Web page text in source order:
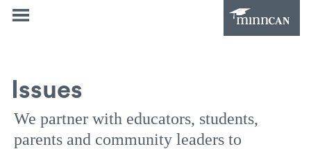
Issues
We partner with educators, students,
parents and community leaders to